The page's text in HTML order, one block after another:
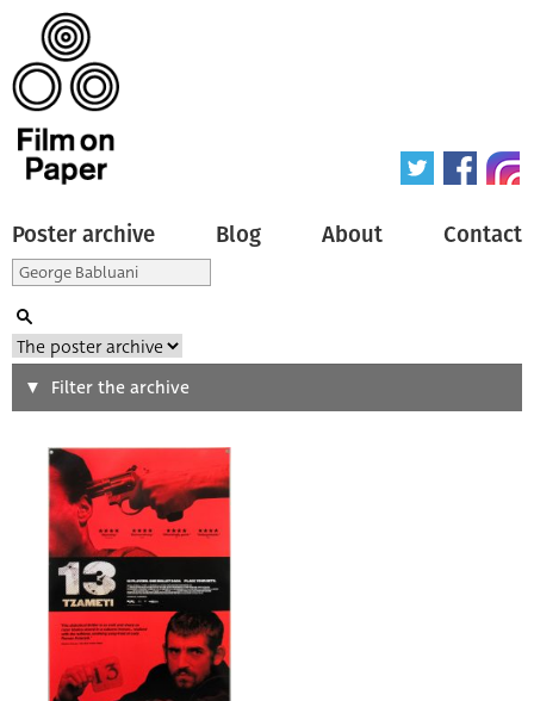
Poster archive Blog About Contact
Search
Type of poster
All
Origin of poster
Genre of film
Filter the archive